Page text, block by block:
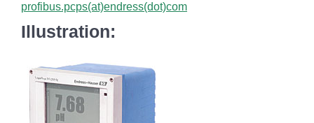
profibus.pcps(at)endress(dot)com
Illustration: